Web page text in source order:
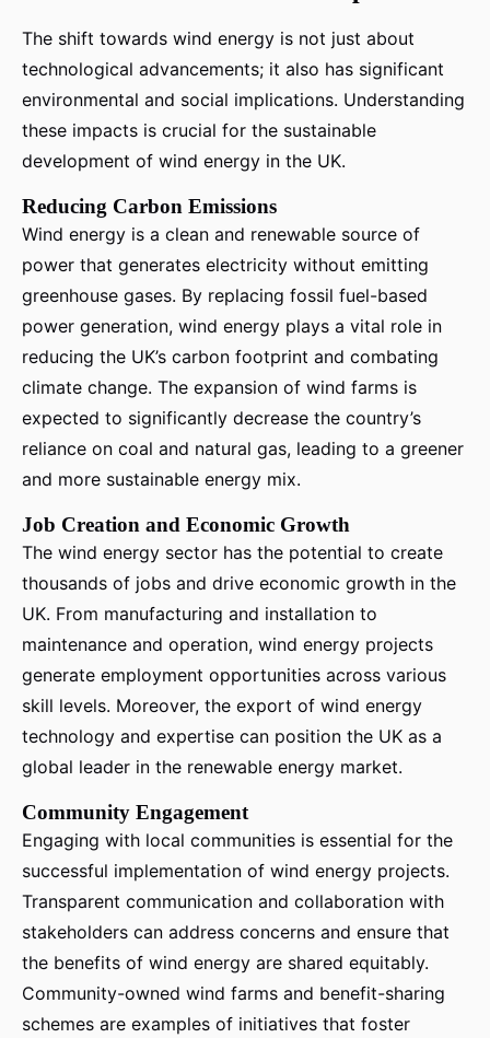
The shift towards wind energy is not just about
technological advancements; it also has significant
environmental and social implications. Understanding
these impacts is crucial for the sustainable
development of wind energy in the UK.
Reducing Carbon Emissions
Wind energy is a clean and renewable source of
power that generates electricity without emitting
greenhouse gases. By replacing fossil fuel-based
power generation, wind energy plays a vital role in
reducing the UK’s carbon footprint and combating
climate change. The expansion of wind farms is
expected to significantly decrease the country’s
reliance on coal and natural gas, leading to a greener
and more sustainable energy mix.
Job Creation and Economic Growth
The wind energy sector has the potential to create
thousands of jobs and drive economic growth in the
UK. From manufacturing and installation to
maintenance and operation, wind energy projects
generate employment opportunities across various
skill levels. Moreover, the export of wind energy
technology and expertise can position the UK as a
global leader in the renewable energy market.
Community Engagement
Engaging with local communities is essential for the
successful implementation of wind energy projects.
Transparent communication and collaboration with
stakeholders can address concerns and ensure that
the benefits of wind energy are shared equitably.
Community-owned wind farms and benefit-sharing
schemes are examples of initiatives that foster